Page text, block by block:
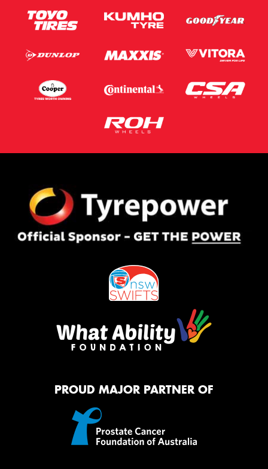
PROUD MAJOR PARTNER OF